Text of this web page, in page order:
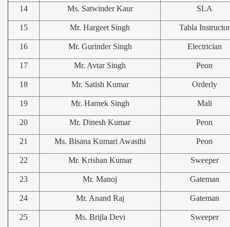
14 Ms. Satwinder Kaur SLA
15 Mr. Hargeet Singh Tabla Instructor
16 Mr. Gurinder Singh Electrician
17 Mr. Avtar Singh Peon
18 Mr. Satish Kumar Orderly
19 Mr. Harnek Singh Mali
20 Mr. Dinesh Kumar Peon
21 Ms. Bisana Kumari Awasthi Peon
22 Mr. Krishan Kumar Sweeper
23 Mr. Manoj Gateman
24 Mr. Anand Raj Gateman
25 Ms. Brijla Devi Sweeper